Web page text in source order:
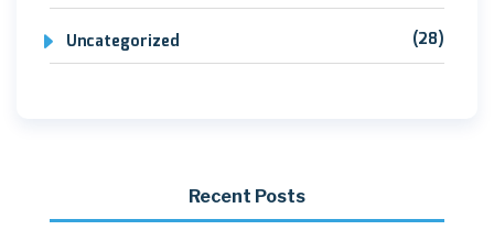
Uncategorized (28)
Recent Posts